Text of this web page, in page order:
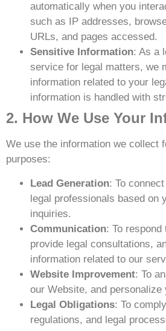
automatically when you
such as IP addresses,
URLs, and pages accessed.
Sensitive Information: As a
service for legal matters, we
information related to your
information is handled with
2. How We Use Your
We use the information we collect
purposes:
Lead Generation: To
legal professionals based on
inquiries.
Communication: To
provide legal consultations,
information related to our
Website Improvement: To
our Website, and personalize
Legal Obligations: To
regulations, and legal